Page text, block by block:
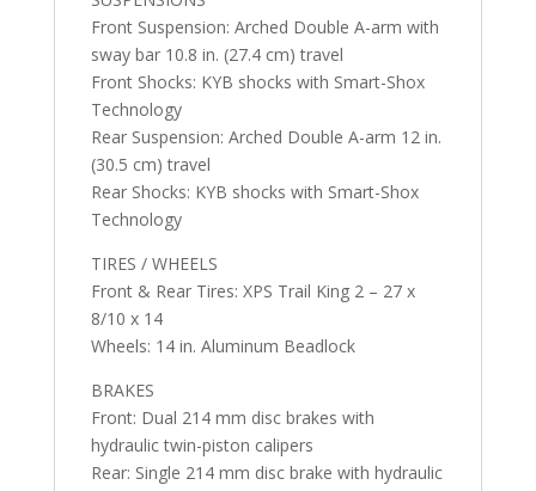
Front Suspension: Arched Double A-arm with
sway bar 10.8 in. (27.4 cm) travel
Front Shocks: KYB shocks with Smart-Shox
Technology
Rear Suspension: Arched Double A-arm 12 in.
(30.5 cm) travel
Rear Shocks: KYB shocks with Smart-Shox
Technology
TIRES / WHEELS
Front & Rear Tires: XPS Trail King 2 – 27 x
8/10 x 14
Wheels: 14 in. Aluminum Beadlock
BRAKES
Front: Dual 214 mm disc brakes with
hydraulic twin-piston calipers
Rear: Single 214 mm disc brake with hydraulic